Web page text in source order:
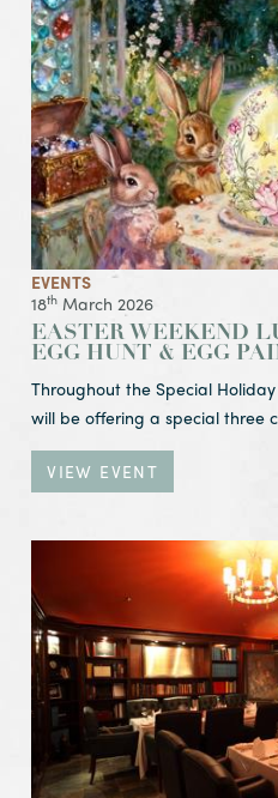
EVENTS
18th March 2026
EASTER WEEKEND
EGG HUNT & EGG
Throughout the Special
will be offering a special three
VIEW EVENT
View Event Tuesday Night
24th March 2026